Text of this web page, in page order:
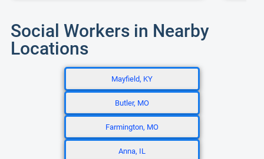
Social Workers in Nearby
Locations
Mayfield, KY
Butler, MO
Farmington, MO
Anna, IL